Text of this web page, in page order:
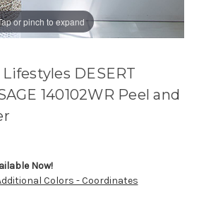
or pinch to expand
Lifestyles DESERT
140102WR Peel and
Now!
Colors - Coordinates